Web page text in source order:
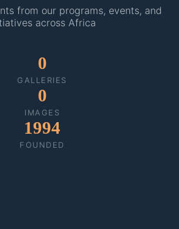
from our programs, events, and
across Africa
0
GALLERIES
0
IMAGES
1994
FOUNDED